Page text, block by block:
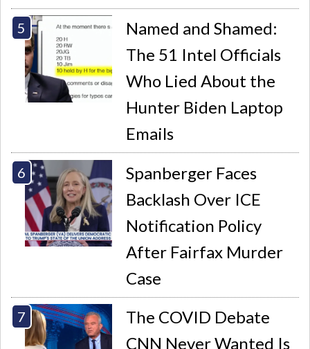
Named and Shamed:
The 51 Intel Officials
Who Lied About the
Hunter Biden Laptop
Emails
Spanberger Faces
Backlash Over ICE
Notification Policy
After Fairfax Murder
Case
The COVID Debate
CNN Never Wanted Is